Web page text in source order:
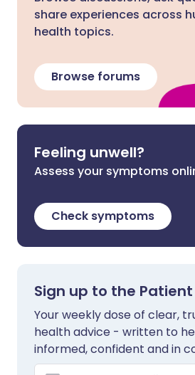
share experiences across
health topics.
Browse forums
Feeling unwell?
Assess your symptoms
Check symptoms
Sign up to the
Your weekly dose of clear,
health advice - written to
informed, confident and in